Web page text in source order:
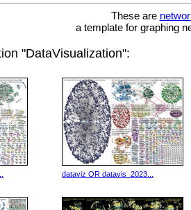
These are
a template for graphing
"DataVisualization":
dataviz OR datavis_2023...